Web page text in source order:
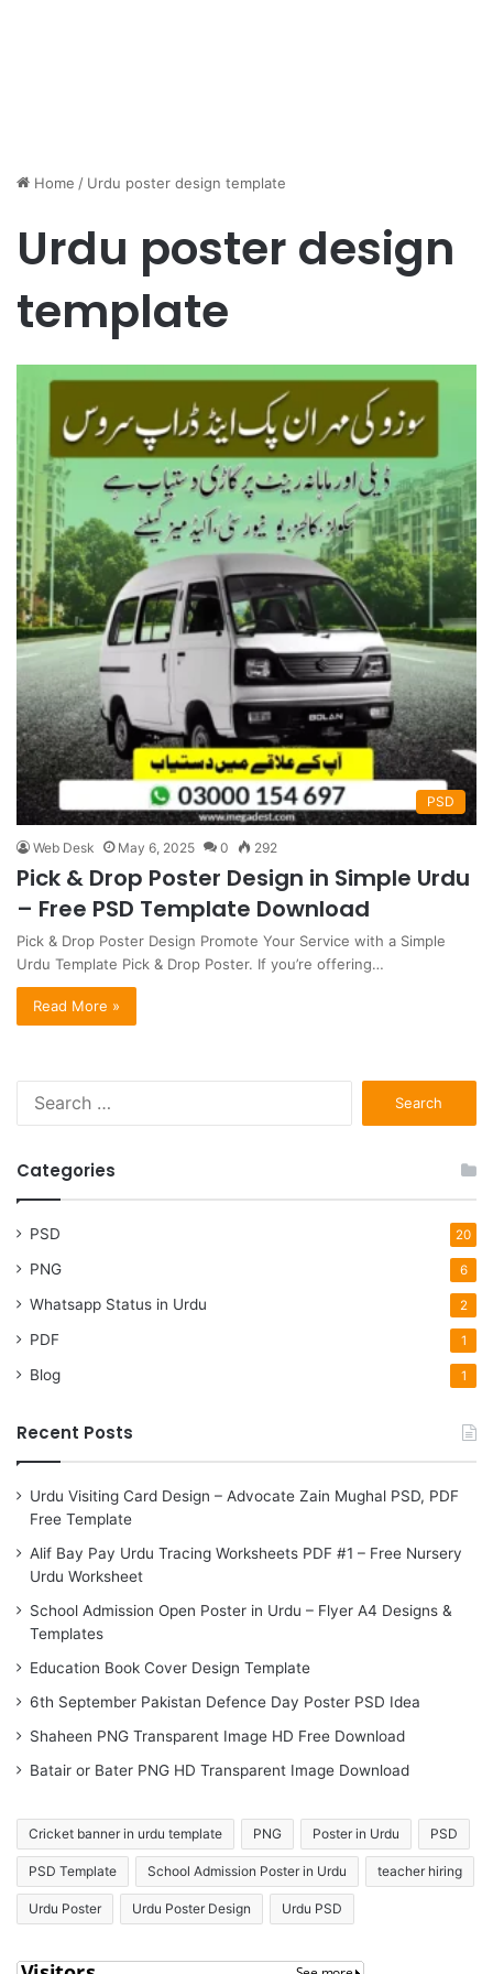
Home / Urdu poster design template
Urdu poster design
template
PSD
Web Desk May 6, 2025 0 292
Pick & Drop Poster Design in Simple Urdu
– Free PSD Template Download
Pick & Drop Poster Design Promote Your Service with a Simple
Urdu Template Pick & Drop Poster. If you’re offering…
Read More »
Categories
PSD 20
PNG 6
Whatsapp Status in Urdu 2
PDF 1
Blog 1
Recent Posts
Urdu Visiting Card Design – Advocate Zain Mughal PSD, PDF
Free Template
Alif Bay Pay Urdu Tracing Worksheets PDF #1 – Free Nursery
Urdu Worksheet
School Admission Open Poster in Urdu – Flyer A4 Designs &
Templates
Education Book Cover Design Template
6th September Pakistan Defence Day Poster PSD Idea
Shaheen PNG Transparent Image HD Free Download
Batair or Bater PNG HD Transparent Image Download
Cricket banner in urdu template PNG Poster in Urdu PSD
PSD Template School Admission Poster in Urdu teacher hiring
Urdu Poster Urdu Poster Design Urdu PSD